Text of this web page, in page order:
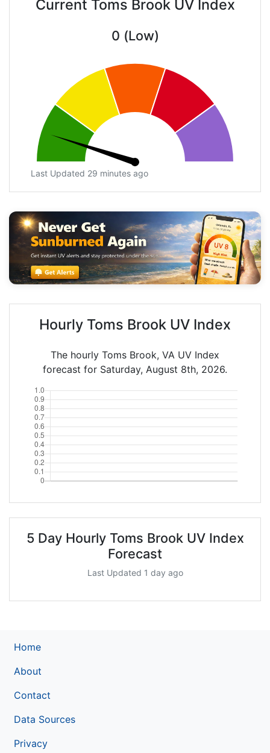
Current Toms Brook UV Index
0 (Low)
Last Updated 29 minutes ago
Hourly Toms Brook UV Index
The hourly Toms Brook, VA UV Index
forecast for Saturday, August 8th, 2026.
5 Day Hourly Toms Brook UV Index
Forecast
Last Updated 1 day ago
Home
About
Contact
Data Sources
Privacy